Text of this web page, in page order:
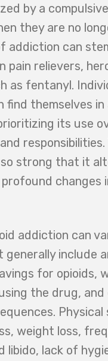
by a
they are no
addiction can
pain relievers,
as fentanyl.
find themselves in
its use
so strong that it
changes
addiction can
generally include
for opioids,
the drug,
Physical
weight loss,
libido, lack of